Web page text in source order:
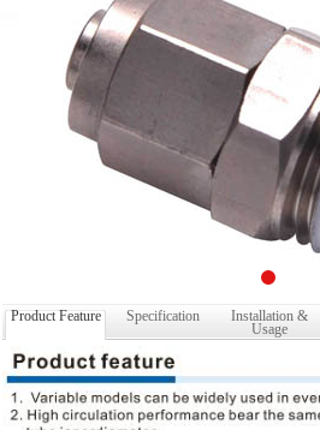
Product Feature Specification Installation &
Usage